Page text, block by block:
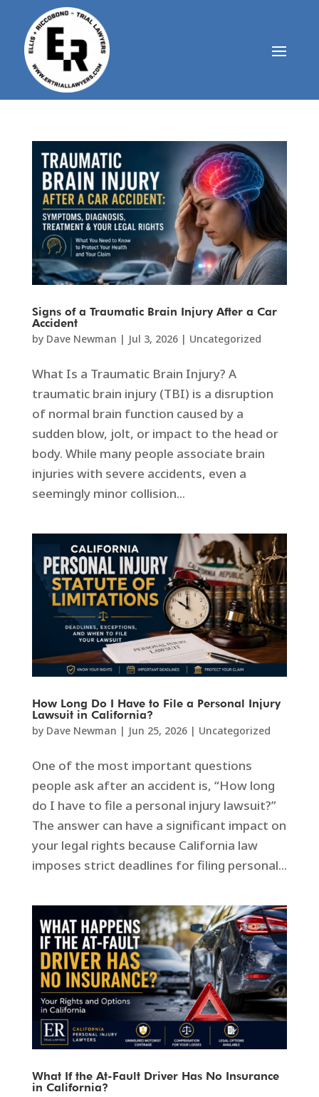
Signs of a Traumatic Brain Injury After a Car
Accident
by Dave Newman | Jul 3, 2026| Uncategorized
What Is a Traumatic Brain Injury? A
traumatic brain injury (TBI) is a disruption
of normal brain function caused by a
sudden blow, jolt, or impact to the head or
body. While many people associate brain
injuries with severe accidents, even a
seemingly minor collision...
How Long Do I Have to File a Personal Injury
Lawsuit in California?
by Dave Newman | Jun 25, 2026| Uncategorized
One of the most important questions
people ask after an accident is, “How long
do I have to file a personal injury lawsuit?”
The answer can have a significant impact on
your legal rights because California law
imposes strict deadlines for filing personal...
What If the At-Fault Driver Has No Insurance
in California?